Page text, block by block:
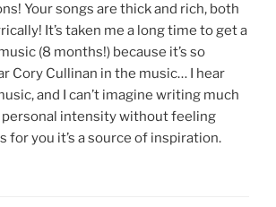
Your songs are thick and rich, both
It’s taken me a long time to get a
(8 months!) because it’s so
Cory Cullinan in the music… I hear
and I can’t imagine writing much
intensity without feeling
for you it’s a source of inspiration.